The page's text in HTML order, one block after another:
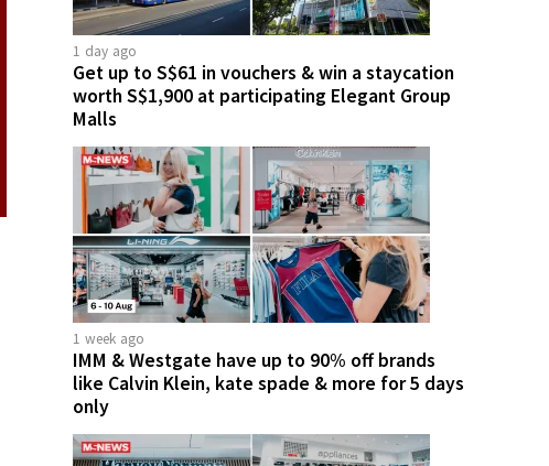
1 day ago
Get up to S$61 in vouchers & win a staycation
worth S$1,900 at participating Elegant Group
Malls
1 week ago
IMM & Westgate have up to 90% off brands
like Calvin Klein, kate spade & more for 5 days
only